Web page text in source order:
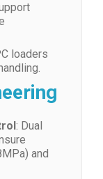
loaders
: Dual
and